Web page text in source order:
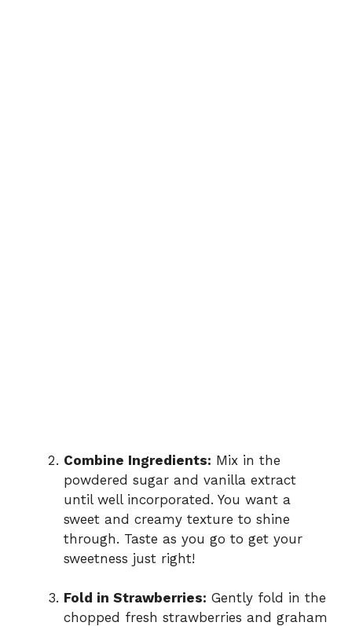
Combine Ingredients: Mix in the
powdered sugar and vanilla extract
until well incorporated. You want a
sweet and creamy texture to shine
through. Taste as you go to get your
sweetness just right!
Fold in Strawberries: Gently fold in the
chopped fresh strawberries and graham